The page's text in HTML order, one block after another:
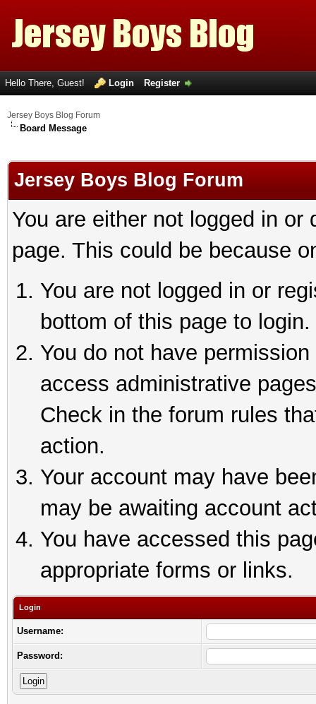
Hello There, Guest! Login Register
Jersey Boys Blog Forum
Board Message
Jersey Boys Blog Forum
You are either not logged in
page. This could be because
You are not logged in or
bottom of this page to login.
You do not have
access administrative
Check in the forum rules
action.
Your account may have
may be awaiting account
You have accessed this
appropriate forms or links.
Login
Username:
Password: